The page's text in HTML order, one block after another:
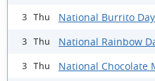
3 Thu National Burrito Day
3 Thu National Rainbow
3 Thu National Chocolate